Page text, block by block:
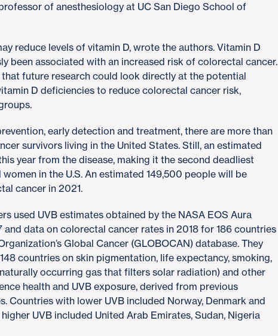
of anesthesiology at UC San Diego School of
reduce levels of vitamin D, wrote the authors. Vitamin D
been associated with an increased risk of colorectal cancer.
future research could look directly at the potential
D deficiencies to reduce colorectal cancer risk,
early detection and treatment, there are more than
survivors living in the United States. Still, an estimated
year from the disease, making it the second deadliest
in the U.S. An estimated 149,500 people will be
cancer in 2021.
used UVB estimates obtained by the NASA EOS Aura
and data on colorectal cancer rates in 2018 for 186 countries
Global Cancer (GLOBOCAN) database. They
countries on skin pigmentation, life expectancy, smoking,
occurring gas that filters solar radiation) and other
health and UVB exposure, derived from previous
Countries with lower UVB included Norway, Denmark and
UVB included United Arab Emirates, Sudan, Nigeria